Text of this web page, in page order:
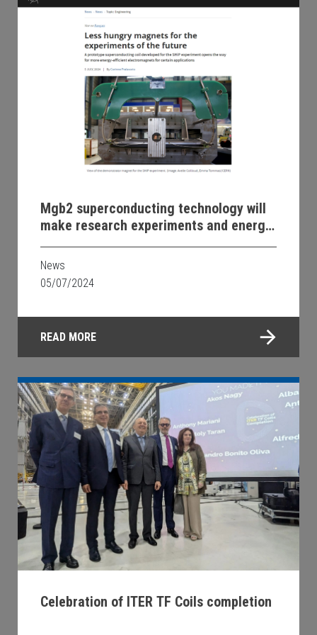
Mgb2 superconducting technology will
make research experiments and energy
transmission more efficient and
sustainable
News
05/07/2024
READ MORE
Celebration of ITER TF Coils completion